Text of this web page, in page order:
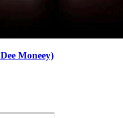
Moneey)